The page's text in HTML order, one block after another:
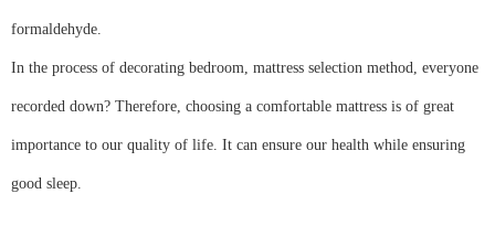
formaldehyde.
In the process of decorating bedroom, mattress selection method, everyone
recorded down? Therefore, choosing a comfortable mattress is of great
importance to our quality of life. It can ensure our health while ensuring
good sleep.